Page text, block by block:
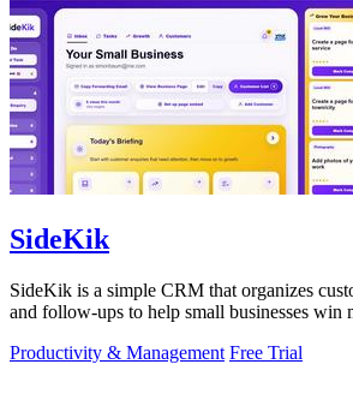
SideKik
SideKik is a simple CRM that organizes
and follow-ups to help small businesses win
Productivity & Management Free Trial